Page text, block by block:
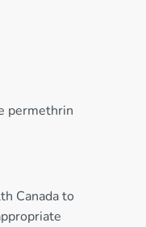
permethrin
Canada to